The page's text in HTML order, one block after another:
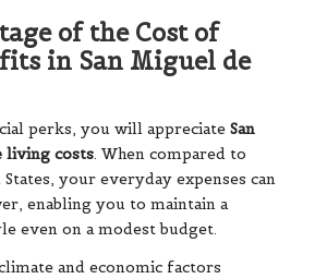
of the Cost of
in San Miguel de
perks, you will appreciate San
living costs. When compared to
your everyday expenses can
enabling you to maintain a
even on a modest budget.
and economic factors